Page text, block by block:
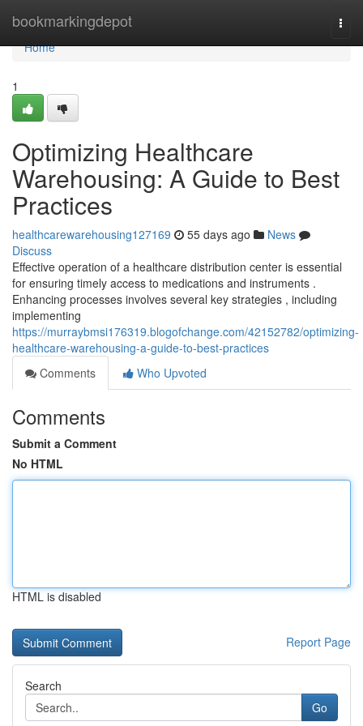
bookmarkingdepot
Home
Home
1
Optimizing Healthcare
Warehousing: A Guide to Best
Practices
healthcarewarehousing127169 55 days ago
News
Discuss
Effective operation of a healthcare distribution center is essential
for ensuring timely access to medications and instruments .
Enhancing processes involves several key strategies , including
implementing
https://murraybmsi176319.blogofchange.com/42152782/optimizing-
healthcare-warehousing-a-guide-to-best-practices
Comments
Who Upvoted
Comments
Submit a Comment
No HTML
HTML is disabled
Report Page
Search
Go